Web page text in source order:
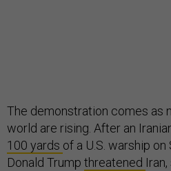
The demonstration comes as
world are rising. After an
100 yards of a U.S. warship
Donald Trump threatened